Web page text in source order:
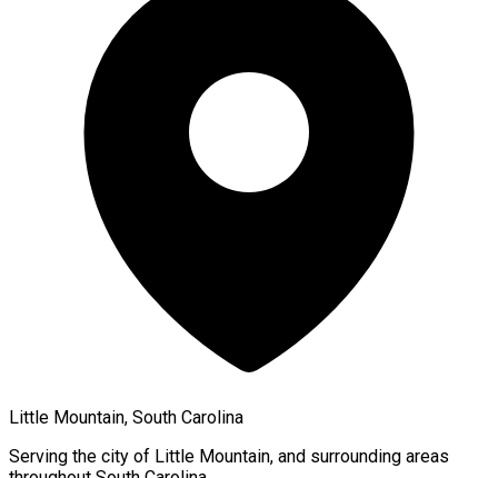
Little Mountain, South Carolina
Serving the city of Little Mountain, and surrounding areas